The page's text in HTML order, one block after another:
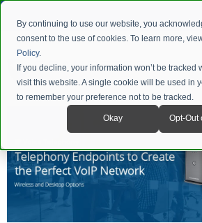
By continuing to use our website, you
consent to the use of cookies. To learn more,
Policy.
If you decline, your information won’t be tracked
visit this website. A single cookie will be used in
to remember your preference not to be tracked.
Okay Opt-Out